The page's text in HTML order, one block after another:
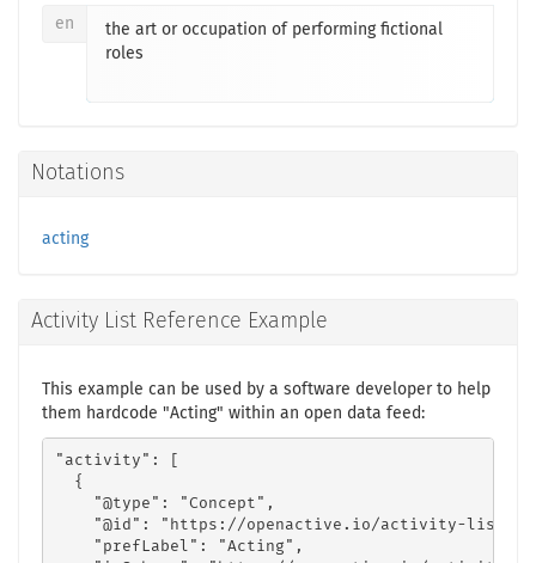
en
the art or occupation of performing fictional
roles
Notations
acting
Activity List Reference Example
This example can be used by a software developer to help
them hardcode "Acting" within an open data feed:
"activity": [
  {
    "@type": "Concept",
"@id": "https://openactive.io/activity-
    "prefLabel": "Acting",